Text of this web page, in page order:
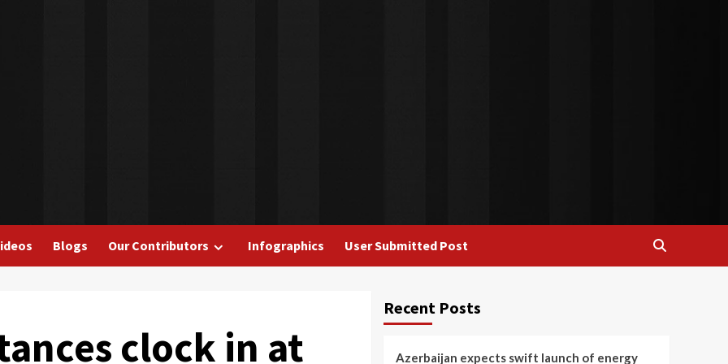
Blogs Our Contributors Infographics User Submitted Post
clock in at
Recent Posts
Azerbaijan expects swift launch of energy